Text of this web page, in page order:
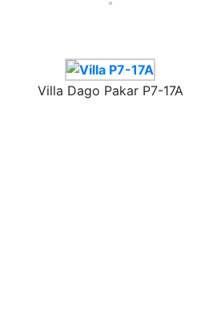
Villa Dago Pakar P7-17A